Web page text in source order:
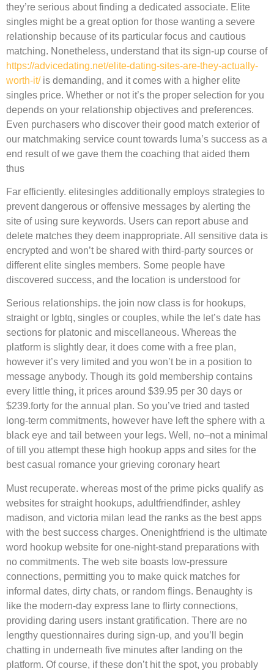
they’re serious about finding a dedicated associate. Elite
singles might be a great option for those wanting a severe
relationship because of its particular focus and cautious
matching. Nonetheless, understand that its sign-up course of
https://advicedating.net/elite-dating-sites-are-they-actually-
worth-it/is demanding, and it comes with a higher elite
singles price. Whether or not it’s the proper selection for you
depends on your relationship objectives and preferences.
Even purchasers who discover their good match exterior of
our matchmaking service count towards luma’s success as a
end result of we gave them the coaching that aided them
thus
Far efficiently. elitesingles additionally employs strategies to
prevent dangerous or offensive messages by alerting the
site of using sure keywords. Users can report abuse and
delete matches they deem inappropriate. All sensitive data is
encrypted and won’t be shared with third-party sources or
different elite singles members. Some people have
discovered success, and the location is understood for
Serious relationships. the join now class is for hookups,
straight or lgbtq, singles or couples, while the let’s date has
sections for platonic and miscellaneous. Whereas the
platform is slightly dear, it does come with a free plan,
however it’s very limited and you won’t be in a position to
message anybody. Though its gold membership contains
every little thing, it prices around $39.95 per 30 days or
$239.forty for the annual plan. So you’ve tried and tasted
long-term commitments, however have left the sphere with a
black eye and tail between your legs. Well, no–not a minimal
of till you attempt these high hookup apps and sites for the
best casual romance your grieving coronary heart
Must recuperate. whereas most of the prime picks qualify as
websites for straight hookups, adultfriendfinder, ashley
madison, and victoria milan lead the ranks as the best apps
with the best success charges. Onenightfriend is the ultimate
word hookup website for one-night-stand preparations with
no commitments. The web site boasts low-pressure
connections, permitting you to make quick matches for
informal dates, dirty chats, or random flings. Benaughty is
like the modern-day express lane to flirty connections,
providing daring users instant gratification. There are no
lengthy questionnaires during sign-up, and you’ll begin
chatting in underneath five minutes after landing on the
platform. Of course, if these don’t hit the spot, you probably